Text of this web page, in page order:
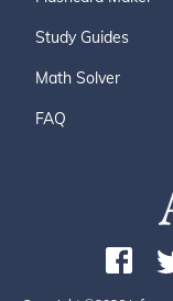
Study Guides
Math Solver
FAQ